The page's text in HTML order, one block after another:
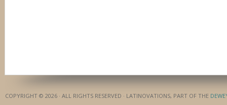
COPYRIGHT © 2026 · ALL RIGHTS RESERVED · LATINOVATIONS, PART OF THE